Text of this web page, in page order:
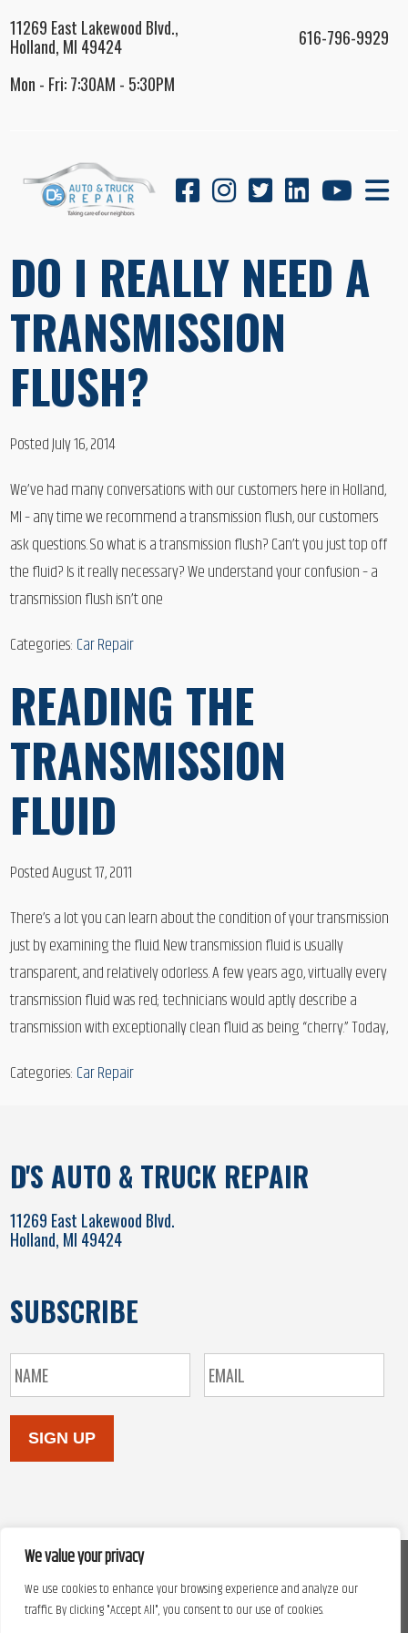
We value your privacy
We use cookies to enhance your browsing experience and analyze our
traffic. By clicking "Accept All", you consent to our use of cookies.
11269 East Lakewood Blvd.,
Holland, MI 49424
616-796-9929
Mon - Fri: 7:30AM - 5:30PM
DO I REALLY NEED A
TRANSMISSION
FLUSH?
Posted July 16, 2014
We’ve had many conversations with our customers here in Holland,
MI – any time we recommend a transmission flush, our customers
ask questions. So what is a transmission flush? Can’t you just top off
the fluid? Is it really necessary? We understand your confusion – a
transmission flush isn’t one
Categories: Car Repair
READING THE
TRANSMISSION
FLUID
Posted August 17, 2011
There’s a lot you can learn about the condition of your transmission
just by examining the fluid. New transmission fluid is usually
transparent, and relatively odorless. A few years ago, virtually every
transmission fluid was red; technicians would aptly describe a
transmission with exceptionally clean fluid as being “cherry.” Today,
Categories: Car Repair
D'S AUTO & TRUCK REPAIR
11269 East Lakewood Blvd.
Holland, MI 49424
SUBSCRIBE
SIGN UP
Copyright © 2026. Site design by Automated Marketing Group.